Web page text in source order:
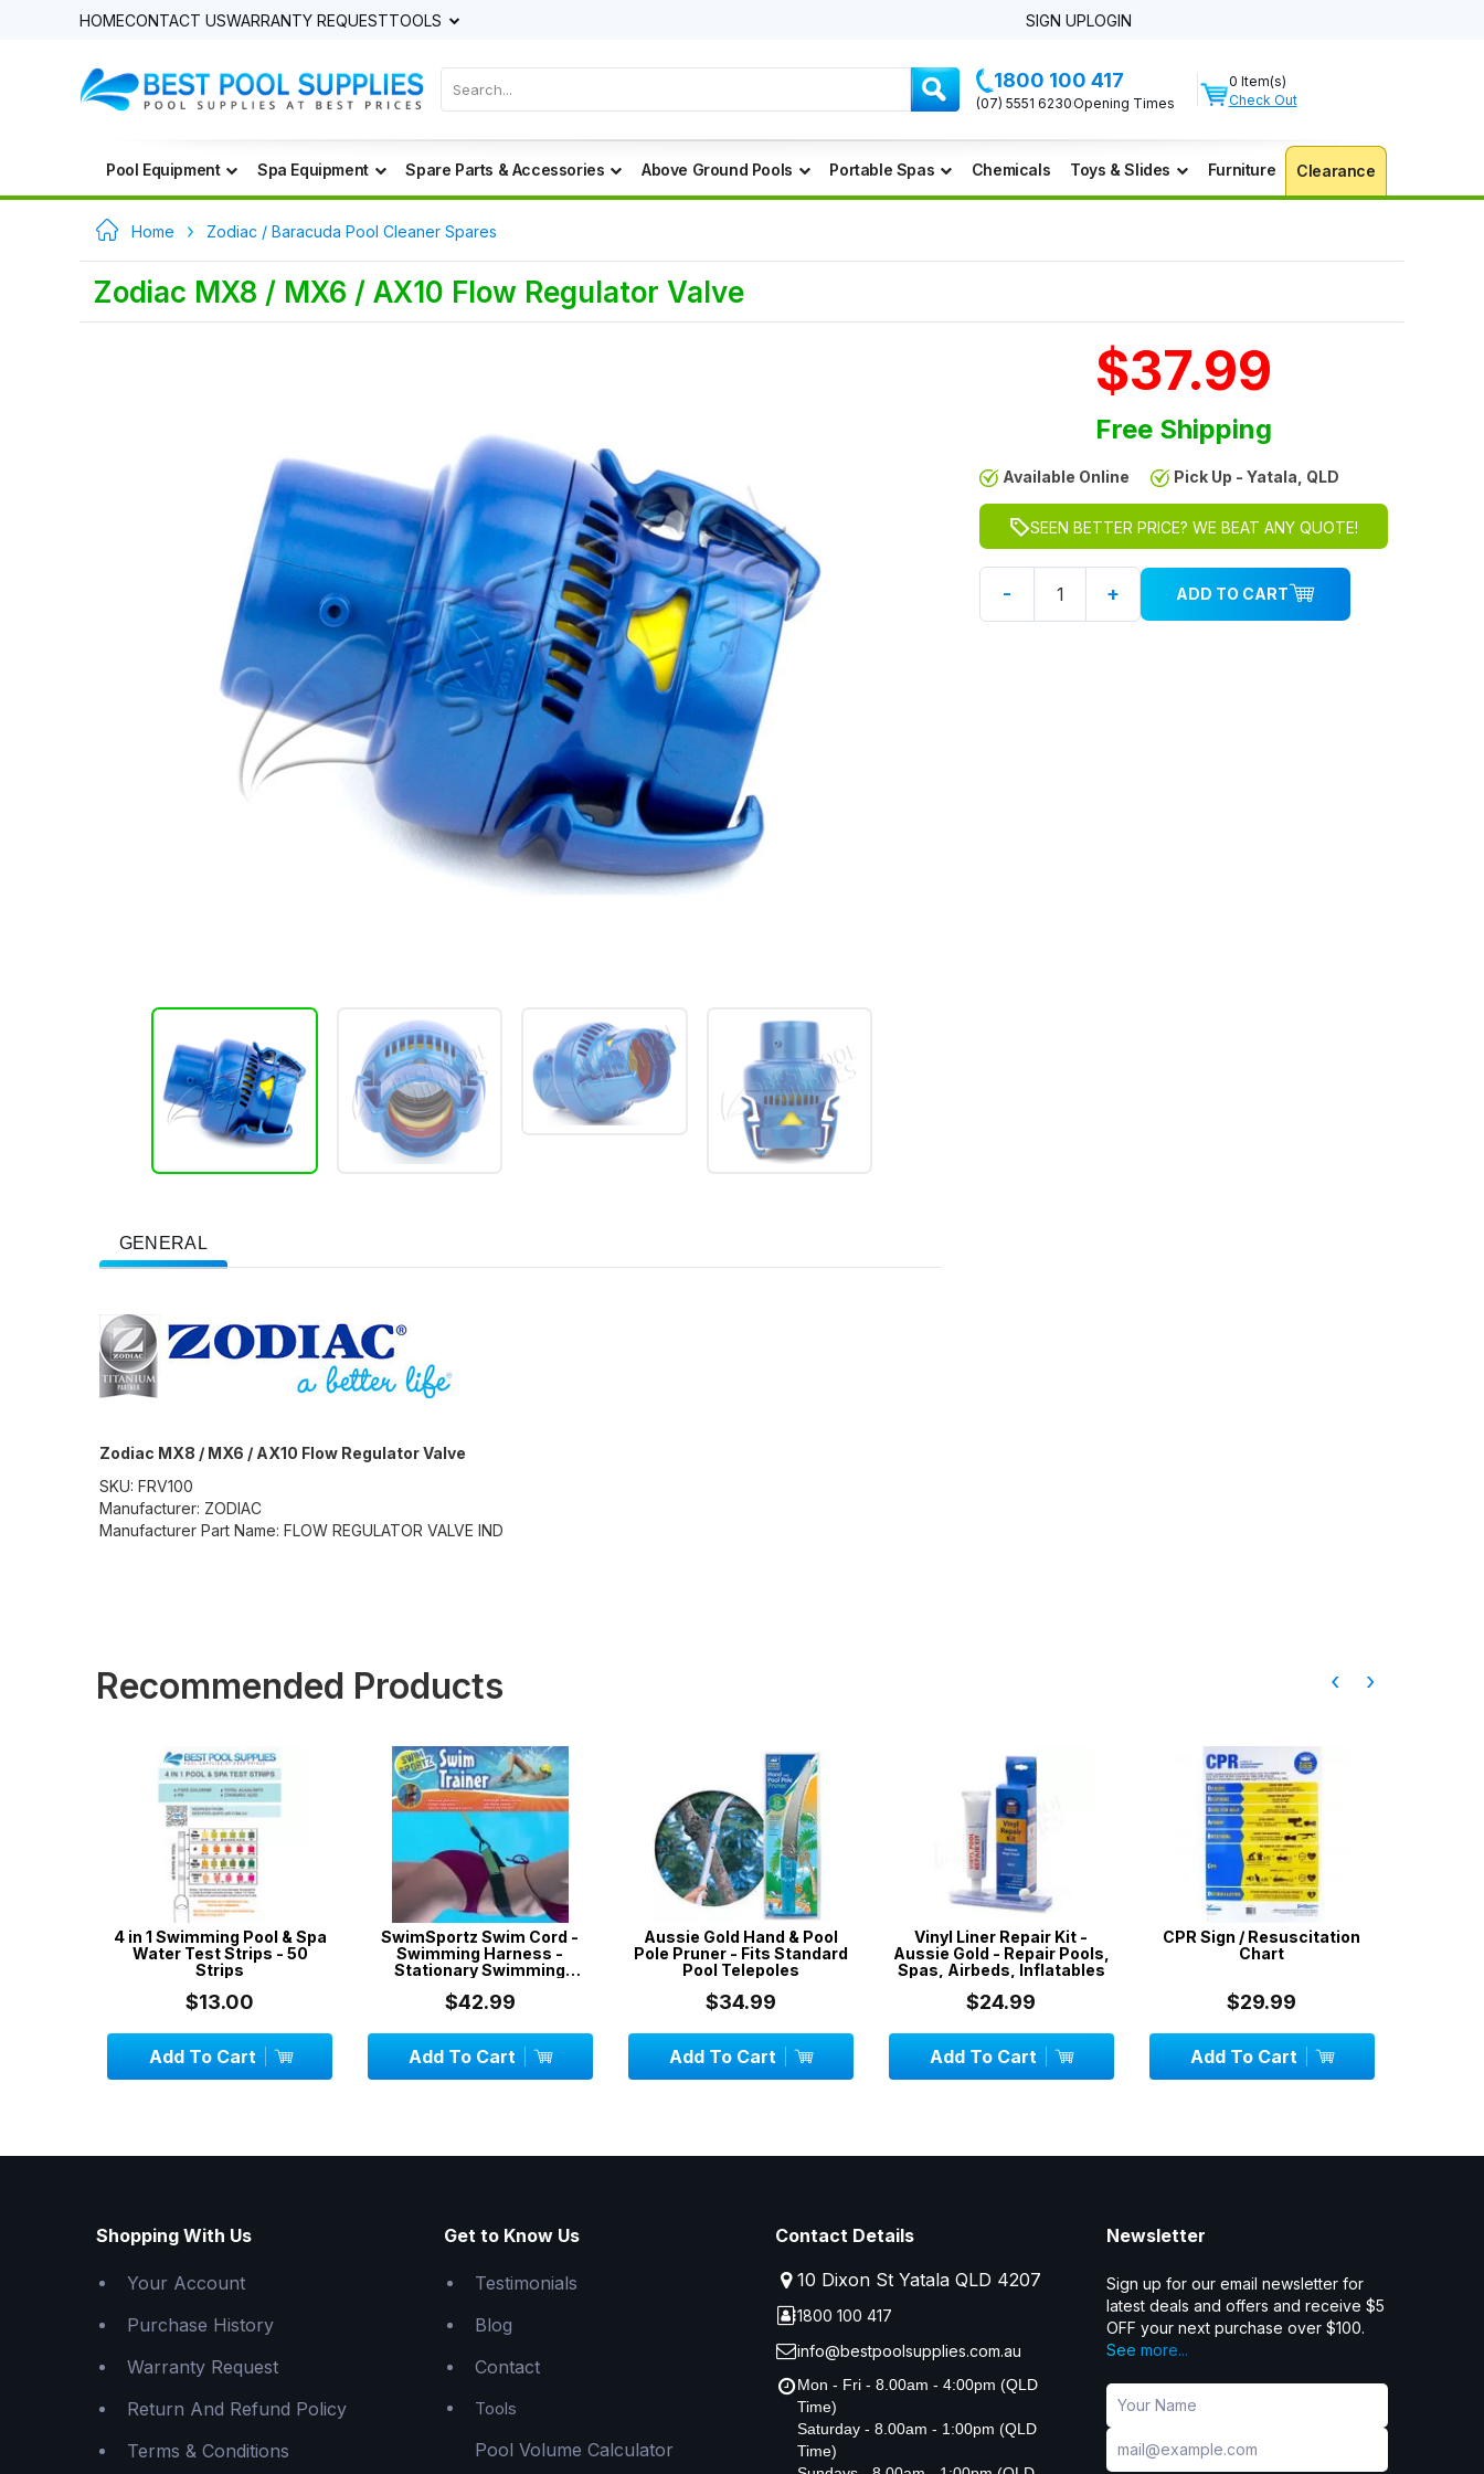
HOMECONTACT USWARRANTY REQUESTTOOLS SIGN UPLOGIN
1800 100 417
(07) 5551 6230Opening Times
0 Item(s)
Check Out
Pool Equipment Spa Equipment Spare Parts & Accessories Above Ground Pools Portable Spas Chemicals Toys & Slides Furniture Clearance
Home Zodiac / Baracuda Pool Cleaner Spares
Zodiac MX8 / MX6 / AX10 Flow Regulator Valve
GENERAL
Zodiac MX8 / MX6 / AX10 Flow Regulator Valve
SKU: FRV100
Manufacturer: ZODIAC
Manufacturer Part Name: FLOW REGULATOR VALVE IND
$37.99
Free Shipping
Available Online Pick Up - Yatala, QLD
SEEN BETTER PRICE? WE BEAT ANY QUOTE!
- + ADD TO CART
Recommended Products
4 in 1 Swimming Pool & Spa
Water Test Strips - 50
Strips
$13.00
Add To Cart
SwimSportz Swim Cord -
Swimming Harness -
Stationary Swimming
$42.99
Add To Cart
Aussie Gold Hand & Pool
Pole Pruner - Fits Standard
Pool Telepoles
$34.99
Add To Cart
Vinyl Liner Repair Kit -
Aussie Gold - Repair Pools,
Spas, Airbeds, Inflatables
$24.99
Add To Cart
CPR Sign / Resuscitation
Chart
$29.99
Add To Cart
‹ ›
Shopping With Us
Your Account
Purchase History
Warranty Request
Return And Refund Policy
Terms & Conditions
Get to Know Us
Testimonials
Blog
Contact
Tools
Pool Volume Calculator
Contact Details
10 Dixon St Yatala QLD 4207
1800 100 417
info@bestpoolsupplies.com.au
Mon - Fri - 8.00am - 4:00pm (QLD
Time)
Saturday - 8.00am - 1:00pm (QLD
Time)
Newsletter
Sign up for our email newsletter for
latest deals and offers and receive $5
OFF your next purchase over $100.
See more...